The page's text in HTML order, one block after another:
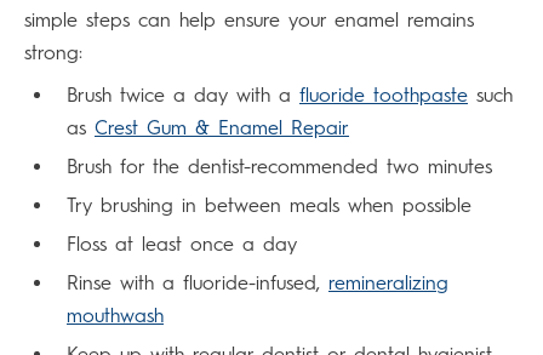
simple steps can help ensure your enamel remains
strong:
Brush twice a day with a fluoride toothpaste such
as Crest Gum & Enamel Repair
Brush for the dentist-recommended two minutes
Try brushing in between meals when possible
Floss at least once a day
Rinse with a fluoride-infused, remineralizing
mouthwash